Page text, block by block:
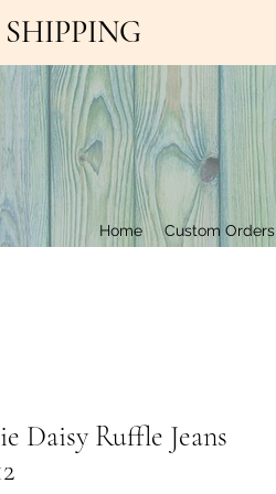
Home Custom Orders
SHIPPING
Daisy Ruffle Jeans